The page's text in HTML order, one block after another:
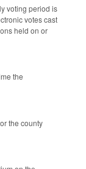
voting period is
votes cast
held on or
the
the county